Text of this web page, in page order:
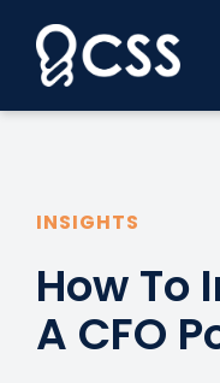
content
INSIGHTS
How To
A CFO